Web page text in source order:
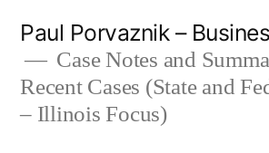
content
Paul Porvaznik –
Case Notes and
Recent Cases (State and
– Illinois Focus)